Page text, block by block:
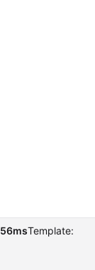
56msTemplate: